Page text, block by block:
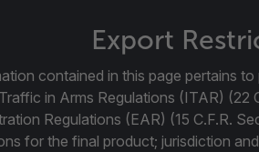
Export
contained in this page pertains
in Arms Regulations (ITAR) (22
Regulations (EAR) (15 C.F.R.
for the final product; jurisdiction